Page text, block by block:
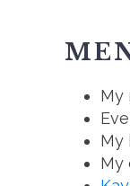
My
My
My